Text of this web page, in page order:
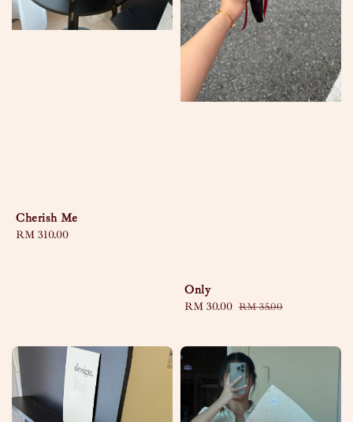
Cherish Me
Regular
RM 310.00
Only
Sale
RM 30.00 Regular
RM 35.00